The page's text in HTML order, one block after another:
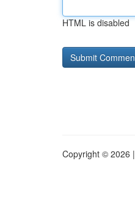
HTML is disabled
Copyright © 2026 |